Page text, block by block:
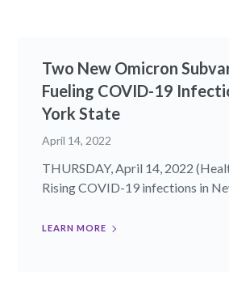
Two New Omicron
Fueling COVID-19
York State
April 14, 2022
THURSDAY, April 14, 2022
Rising COVID-19 infections in
LEARN MORE